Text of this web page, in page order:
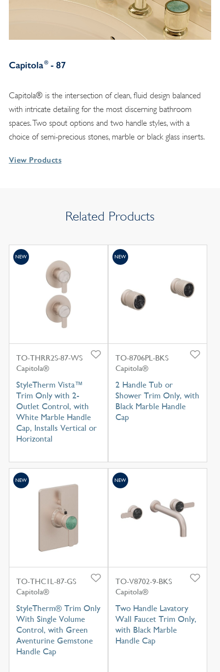
Capitola®- 87
Capitola® is the intersection of clean, fluid design balanced
with intricate detailing for the most discerning bathroom
spaces. Two spout options and two handle styles, with a
choice of semi-precious stones, marble or black glass inserts.
View Products
Related Products
TO-THRR2S-87-WS
Capitola®
StyleTherm Vista™
Trim Only with 2-
Outlet Control, with
White Marble Handle
Cap, Installs Vertical or
Horizontal
NEW
TO-8706PL-BKS
Capitola®
2 Handle Tub or
Shower Trim Only, with
Black Marble Handle
Cap
NEW
TO-THC1L-87-GS
Capitola®
StyleTherm® Trim Only
With Single Volume
Control, with Green
Aventurine Gemstone
Handle Cap
NEW
TO-V8702-9-BKS
Capitola®
Two Handle Lavatory
Wall Faucet Trim Only,
with Black Marble
Handle Cap
NEW